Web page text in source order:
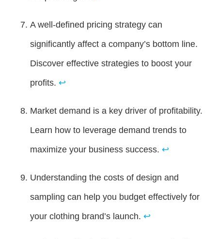
A well-defined pricing strategy can
significantly affect a company’s bottom line.
Discover effective strategies to boost your
profits. ↩
Market demand is a key driver of profitability.
Learn how to leverage demand trends to
maximize your business success. ↩
Understanding the costs of design and
sampling can help you budget effectively for
your clothing brand’s launch. ↩